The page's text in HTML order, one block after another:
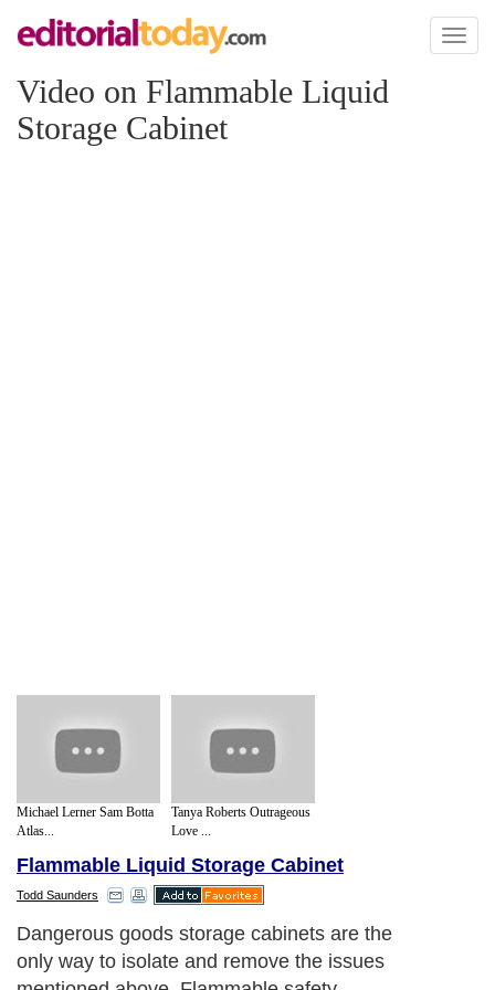
Toggle
Video on Flammable Liquid
Storage Cabinet
Michael Lerner Sam Botta
Atlas...
Tanya Roberts Outrageous
Love ...
Flammable Liquid Storage Cabinet
Todd Saunders
Dangerous goods storage cabinets are the
only way to isolate and remove the issues